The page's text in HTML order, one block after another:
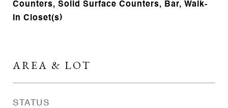
Counters, Solid Surface Counters, Bar, Walk-
In Closet(s)
AREA & LOT
STATUS